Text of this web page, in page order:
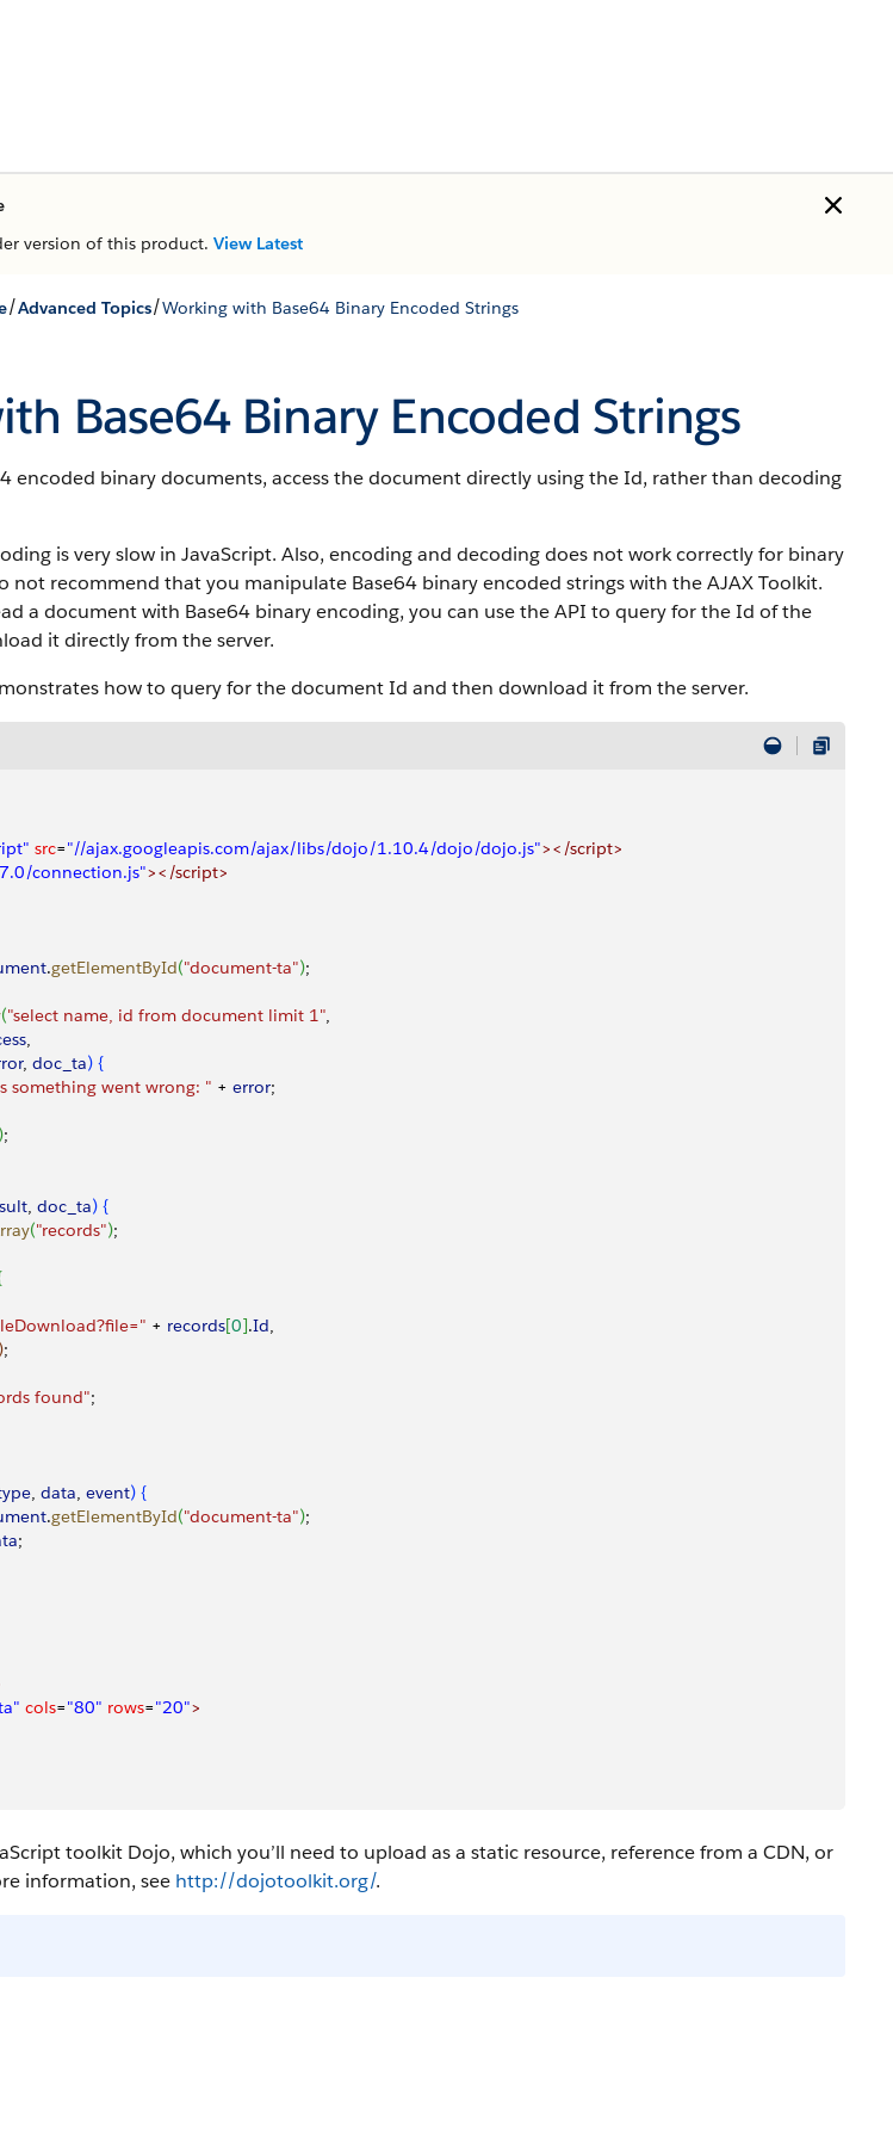
version of this product. View Latest
/Advanced Topics/Working with Base64 Binary Encoded Strings
Base64 Binary Encoded Strings
encoded binary documents, access the document directly using the Id, rather than decoding
is very slow in JavaScript. Also, encoding and decoding does not work correctly for binary
not recommend that you manipulate Base64 binary encoded strings with the AJAX Toolkit.
a document with Base64 binary encoding, you can use the API to query for the Id of the
it directly from the server.
how to query for the document Id and then download it from the server.
src="//ajax.googleapis.com/ajax/libs/dojo/1.10.4/dojo/dojo.js"></script>
connection.js"></script>
.getElementById("document-ta");
("select name, id from document limit 1",
,
, doc_ta) {
something went wrong: " + error;
);
, doc_ta) {
("records");
+ records[0].Id,
);
found";
, data, event) {
.getElementById("document-ta");
;
cols="80" rows="20">
toolkit Dojo, which you’ll need to upload as a static resource, reference from a CDN, or
information, see http://dojotoolkit.org/.